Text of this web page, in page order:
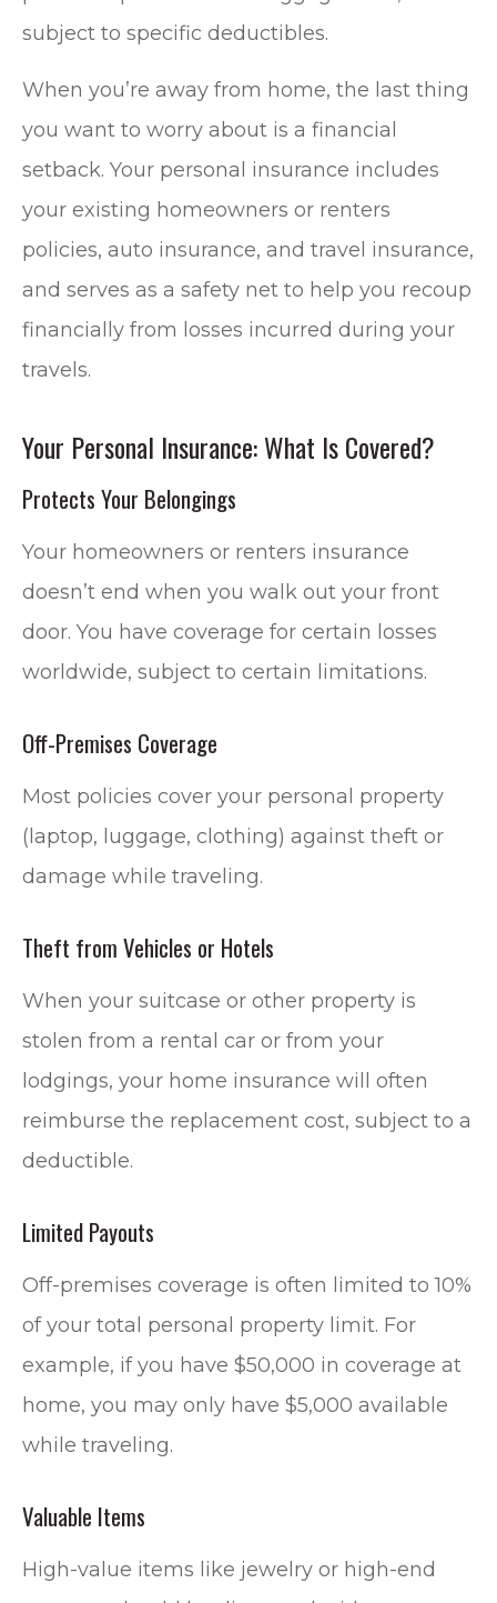
subject to specific deductibles.
When you’re away from home, the last thing
you want to worry about is a financial
setback. Your personal insurance includes
your existing homeowners or renters
policies, auto insurance, and travel insurance,
and serves as a safety net to help you recoup
financially from losses incurred during your
travels.
Your Personal Insurance: What Is Covered?
Protects Your Belongings
Your homeowners or renters insurance
doesn’t end when you walk out your front
door. You have coverage for certain losses
worldwide, subject to certain limitations.
Off-Premises Coverage
Most policies cover your personal property
(laptop, luggage, clothing) against theft or
damage while traveling.
Theft from Vehicles or Hotels
When your suitcase or other property is
stolen from a rental car or from your
lodgings, your home insurance will often
reimburse the replacement cost, subject to a
deductible.
Limited Payouts
Off-premises coverage is often limited to 10%
of your total personal property limit. For
example, if you have $50,000 in coverage at
home, you may only have $5,000 available
while traveling.
Valuable Items
High-value items like jewelry or high-end